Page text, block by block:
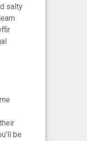
salty
be